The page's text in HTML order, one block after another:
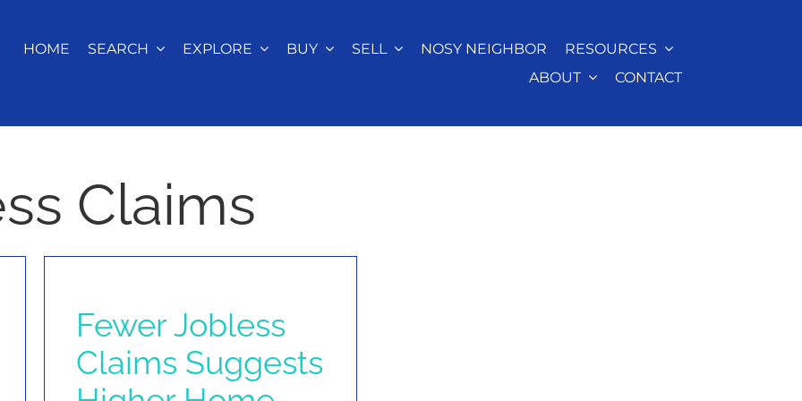
HOME SEARCH EXPLORE BUY SELL NOSY NEIGHBOR
RESOURCES
ABOUT
CONTACT
Claims
Fewer Jobless
Claims Suggests